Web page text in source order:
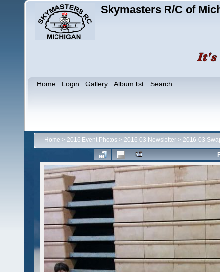
Skymasters R/C of
Home Login Gallery Album list Search
Home > 2016 Event Photos > 2016-03 Newsletter > 2016-03